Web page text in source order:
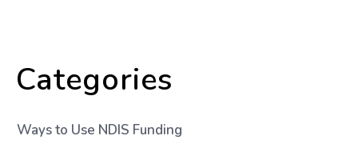
Categories
Ways to Use NDIS Funding